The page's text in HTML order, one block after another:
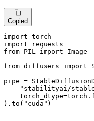
Copied
import
import
from PIL import Image
from diffusers import
pipe =
"stabilityai/
).to( "cuda" )